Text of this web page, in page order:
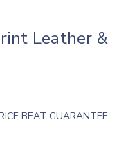
Leather &
BEAT GUARANTEE